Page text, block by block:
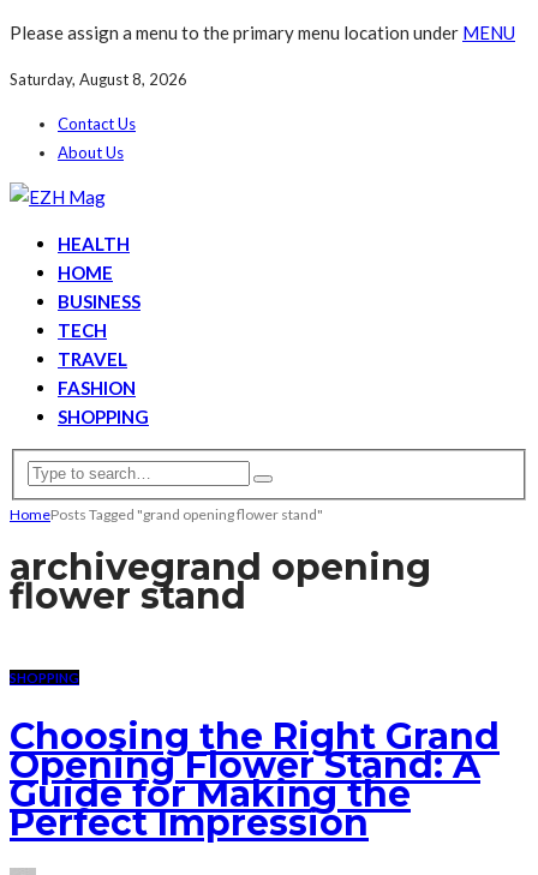
Please assign a menu to the primary menu location under MENU
Saturday, August 8, 2026
Contact Us
About Us
HEALTH
HOME
BUSINESS
TECH
TRAVEL
FASHION
SHOPPING
HomePosts Tagged "grand opening flower stand"
archivegrand opening
flower stand
SHOPPING
Choosing the Right Grand
Opening Flower Stand: A
Guide for Making the
Perfect Impression